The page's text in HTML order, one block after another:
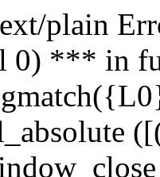
plain
0) *** in